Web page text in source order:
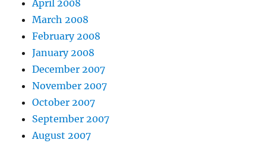
April 2008
March 2008
February 2008
January 2008
December 2007
November 2007
October 2007
September 2007
August 2007